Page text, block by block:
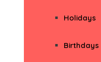
Holidays
Birthdays